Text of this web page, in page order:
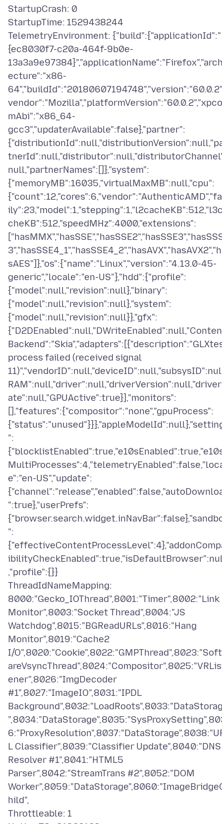
StartupCrash: 0
StartupTime: 1529438244
TelemetryEnvironment: {"build":{"applicationId":"
{ec8030f7-c20a-464f-9b0e-
ecture":"x86-
vendor":"Mozilla","platformVersion":"60.0.2","xpco
mAbi":"x86_64-
gcc3","updaterAvailable":false},"partner":
null,"partnerNames":[]},"system":
{"memoryMB":16035,"virtualMaxMB":null,"cpu":
cheKB":512,"speedMHz":4000,"extensions":
sAES"]},"os":{"name":"Linux","version":"4.13.0-45-
generic","locale":"en-US"},"hdd":{"profile":
{"model":null,"revision":null},"binary":
{"model":null,"revision":null},"system":
{"model":null,"revision":null}},"gfx":
process failed (received signal
ate":null,"GPUActive":true}],"monitors":
[],"features":{"compositor":"none","gpuProcess":
":
e":"en-US","update":
":true},"userPrefs":
":
,"profile":{}}
ThreadIdNameMapping:
8000:"Gecko_IOThread",8001:"Timer",8002:"Link
Monitor",8003:"Socket Thread",8004:"JS
Watchdog",8015:"BGReadURLs",8016:"Hang
Monitor",8019:"Cache2
I/
ener",8026:"ImgDecoder
#1",8027:"ImageIO",8031:"IPDL
L Classifier",8039:"Classifier Update",8040:"DNS
Resolver #1",8041:"HTML5
Parser",8042:"StreamTrans #2",8052:"DOM
hild",
Throttleable: 1